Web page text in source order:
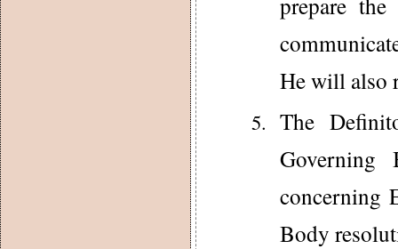
He will also
The
concerning
Body